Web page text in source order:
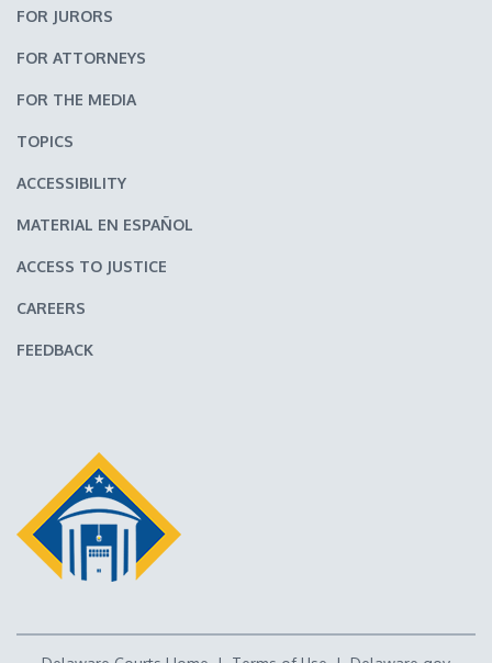
FOR JURORS
FOR ATTORNEYS
FOR THE MEDIA
TOPICS
ACCESSIBILITY
MATERIAL EN ESPAÑOL
ACCESS TO JUSTICE
CAREERS
FEEDBACK